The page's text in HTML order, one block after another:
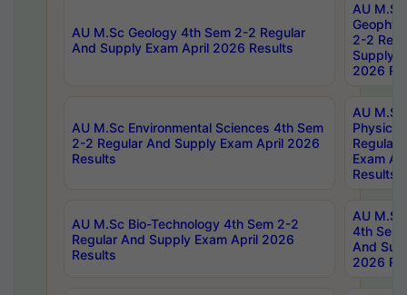
AU M.Sc Geology 4th Sem 2-2 Regular
And Supply Exam April 2026 Results
AU
2-2
Supply
2026
AU M.Sc Environmental Sciences 4th Sem
2-2 Regular And Supply Exam April 2026
Results
AU
Physics
Regular
Exam
Results
AU M.Sc Bio-Technology 4th Sem 2-2
Regular And Supply Exam April 2026
Results
AU
4th Sem
And
2026